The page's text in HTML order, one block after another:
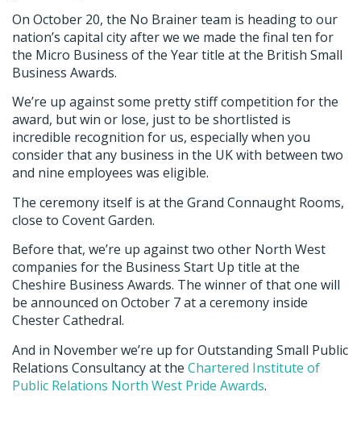
On October 20, the No Brainer team is heading to our
nation’s capital city after we we made the final ten for
the Micro Business of the Year title at the British Small
Business Awards.
We’re up against some pretty stiff competition for the
award, but win or lose, just to be shortlisted is
incredible recognition for us, especially when you
consider that any business in the UK with between two
and nine employees was eligible.
The ceremony itself is at the Grand Connaught Rooms,
close to Covent Garden.
Before that, we’re up against two other North West
companies for the Business Start Up title at the
Cheshire Business Awards. The winner of that one will
be announced on October 7 at a ceremony inside
Chester Cathedral.
And in November we’re up for Outstanding Small Public
Relations Consultancy at the Chartered Institute of
Public Relations North West Pride Awards.